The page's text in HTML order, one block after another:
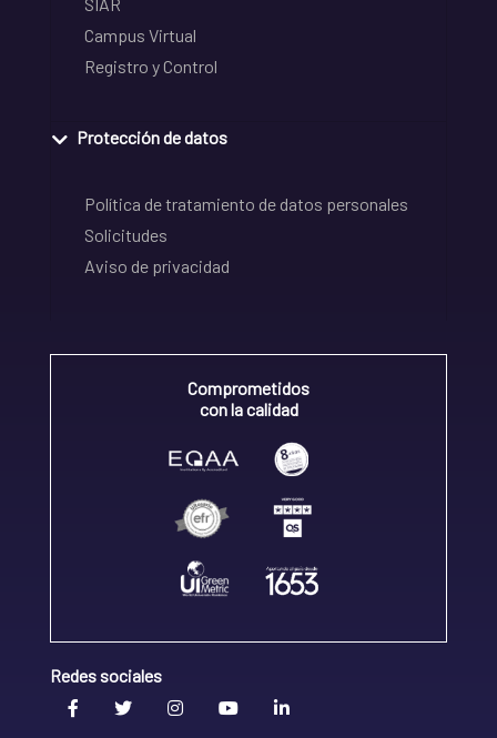
Campus Virtual
Registro y Control
Protección de datos
Política de tratamiento de datos personales
Solicitudes
Aviso de privacidad
Comprometidos
con la calidad
Redes sociales